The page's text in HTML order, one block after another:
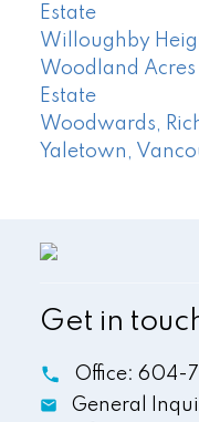
Estate
Willoughby
Woodland Acres
Estate
Woodwards,
Yaletown,
Get in
Office: 604-
General